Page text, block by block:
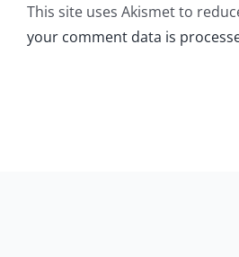
This site uses Akismet to
your comment data is